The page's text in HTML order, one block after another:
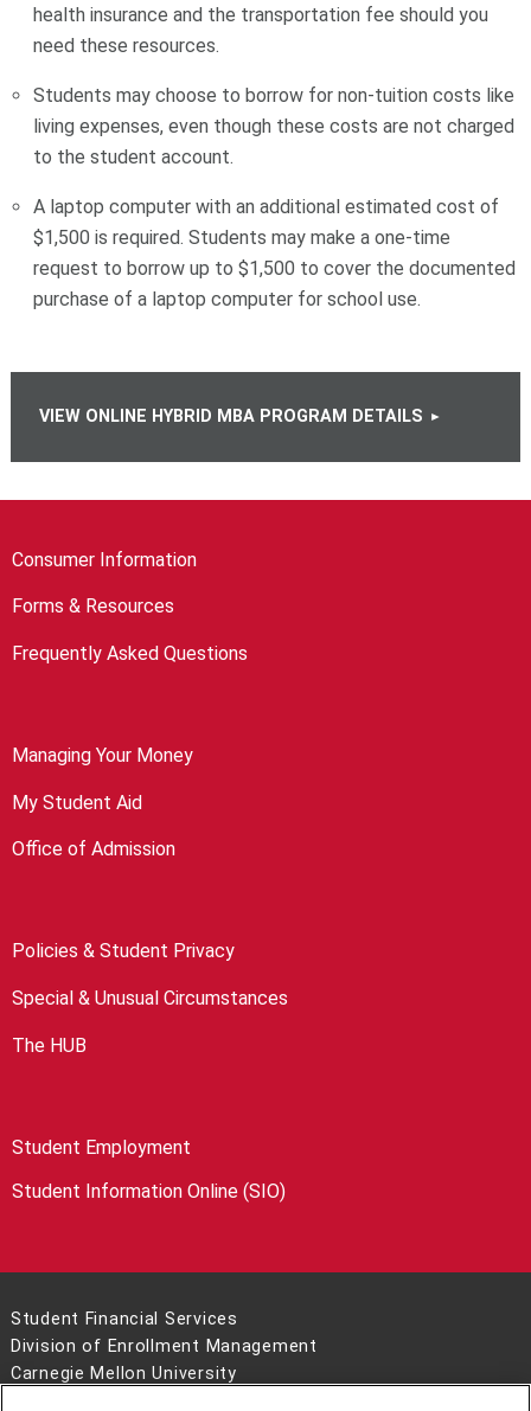
health insurance and the transportation fee should you
need these resources.
Students may choose to borrow for non-tuition costs like
living expenses, even though these costs are not charged
to the student account.
A laptop computer with an additional estimated cost of
$1,500 is required. Students may make a one-time
request to borrow up to $1,500 to cover the documented
purchase of a laptop computer for school use.
VIEW ONLINE HYBRID MBA PROGRAM DETAILS
Consumer Information
Forms & Resources
Frequently Asked Questions
Managing Your Money
My Student Aid
Office of Admission
Policies & Student Privacy
Special & Unusual Circumstances
The HUB
Student Employment
Student Information Online (SIO)
Student Financial Services
Division of Enrollment Management
Carnegie Mellon University